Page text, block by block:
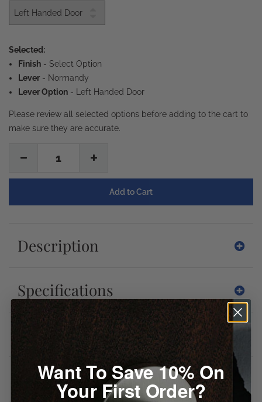
Selected:
Finish - Select Option
Lever - Normandy
Lever Option - Left Handed Door
Please review all selected options before adding to the cart to
make sure they are accurate.
1
Description
Specifications
Downloads
Reviews
Want To Save 10% On
Your First Order?